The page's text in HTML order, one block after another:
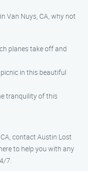
Van Nuys, CA, why not
planes take off and
in this beautiful
tranquility of this
contact Austin Lost
to help you with any
7.